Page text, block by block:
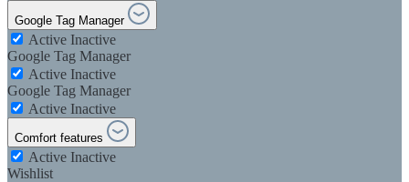
Google Tag Manager
Active Inactive
Google Tag Manager
Active Inactive
Google Tag Manager
Active Inactive
Comfort features
Active Inactive
Wishlist